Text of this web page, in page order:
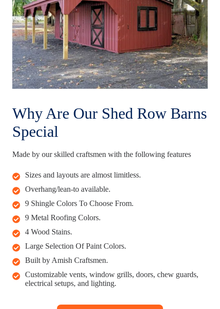
Why Are Our Shed Row Barns
Special
Made by our skilled craftsmen with the following features
Sizes and layouts are almost limitless.
Overhang/lean-to available.
9 Shingle Colors To Choose From.
9 Metal Roofing Colors.
4 Wood Stains.
Large Selection Of Paint Colors.
Built by Amish Craftsmen.
Customizable vents, window grills, doors, chew guards,
electrical setups, and lighting.